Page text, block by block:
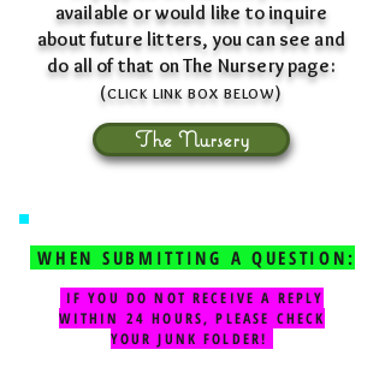
available or would like to inquire
about future litters, you can see and
do all of that on The Nursery page:
(CLICK LINK BOX BELOW)
The Nursery
WHEN SUBMITTING A QUESTION:
IF YOU DO NOT RECEIVE A REPLY
WITHIN 24 HOURS, PLEASE CHECK
YOUR JUNK FOLDER!